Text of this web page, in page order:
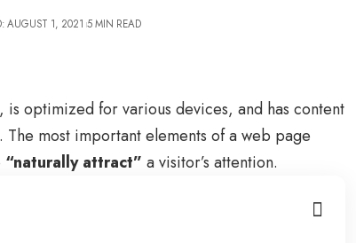
AUGUST 1, 2021 5 MIN READ
is optimized for various devices, and has content
most important elements of a web page
“naturally attract” a visitor’s attention.